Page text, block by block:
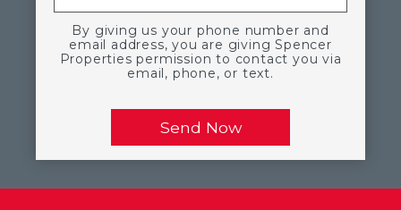
By giving us your phone number and
email address, you are giving Spencer
Properties permission to contact you via
email, phone, or text.